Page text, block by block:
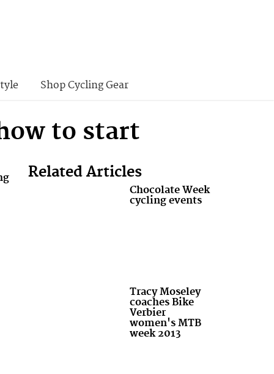
Shop Cycling Gear
to start
Related Articles
Chocolate Week
cycling events
Tracy Moseley
coaches Bike
Verbier
women's MTB
week 2013